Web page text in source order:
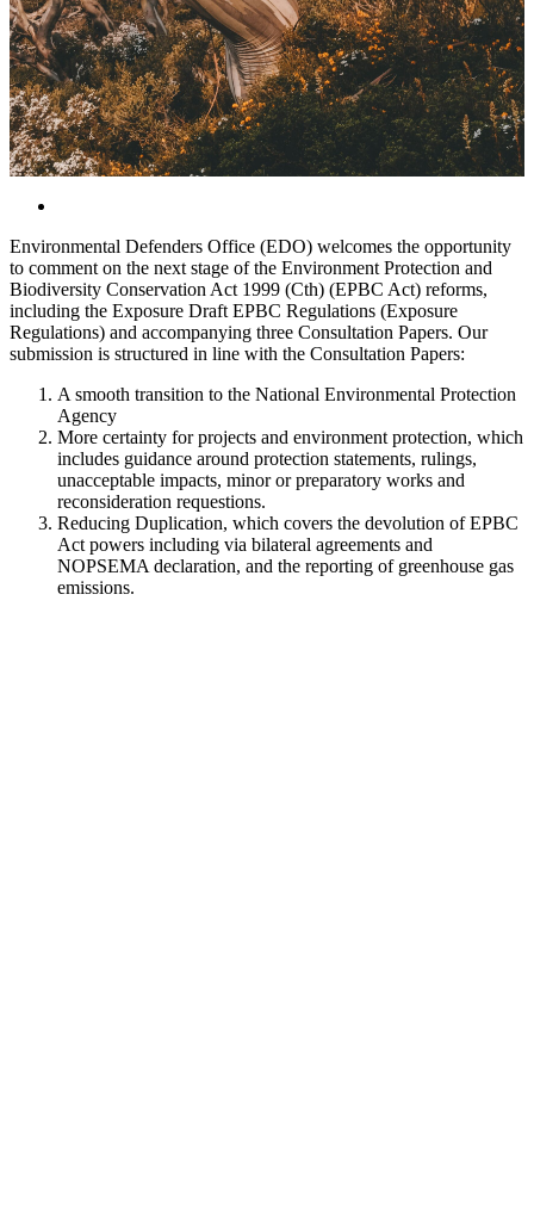
Environmental Defenders Office (EDO) welcomes the opportunity
to comment on the next stage of the Environment Protection and
Biodiversity Conservation Act 1999 (Cth) (EPBC Act) reforms,
including the Exposure Draft EPBC Regulations (Exposure
Regulations) and accompanying three Consultation Papers. Our
submission is structured in line with the Consultation Papers:
A smooth transition to the National Environmental Protection
Agency
More certainty for projects and environment protection, which
includes guidance around protection statements, rulings,
unacceptable impacts, minor or preparatory works and
reconsideration requestions.
Reducing Duplication, which covers the devolution of EPBC
Act powers including via bilateral agreements and
NOPSEMA declaration, and the reporting of greenhouse gas
emissions.